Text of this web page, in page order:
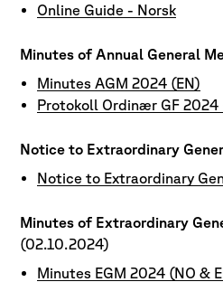
Online Guide - Norsk
Minutes of Annual General
Minutes AGM 2024 (EN)
Protokoll Ordinær GF 2024
Notice to Extraordinary
Notice to Extraordinary
Minutes of Extraordinary
(02.10.2024)
Minutes EGM 2024 (NO &